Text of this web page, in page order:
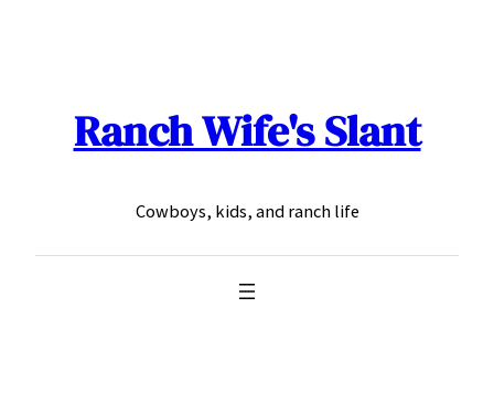
Ranch Wife's Slant
Cowboys, kids, and ranch life